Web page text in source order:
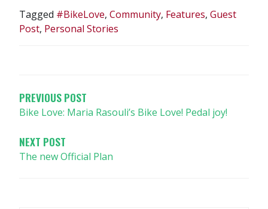
Tagged #BikeLove, Community, Features, Guest
Post, Personal Stories
PREVIOUS POST
Bike Love: Maria Rasouli’s Bike Love! Pedal joy!
NEXT POST
The new Official Plan